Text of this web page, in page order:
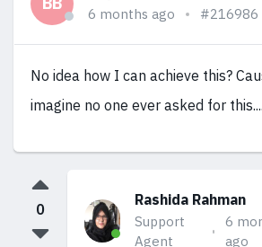
6 months ago #216986
No idea how I can achieve this?
imagine no one ever asked for this....
Rashida Rahman
Support
Agent
6
ago
0